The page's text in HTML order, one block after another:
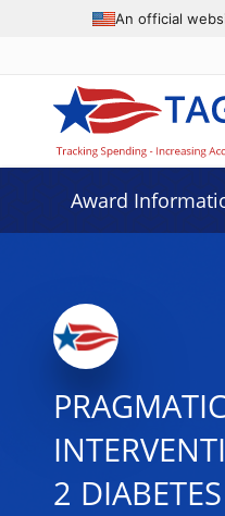
An official
Award
2 DIABETES